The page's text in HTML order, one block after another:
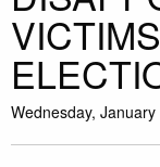
Wednesday,